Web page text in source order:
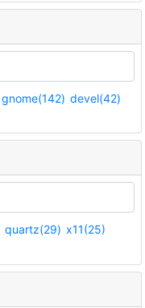
gnome(142) devel(42)
quartz(29) x11(25)